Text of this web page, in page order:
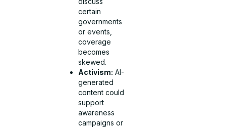
certain
governments
or events,
coverage
becomes
skewed.
Activism: AI-
generated
content could
support
awareness
campaigns or